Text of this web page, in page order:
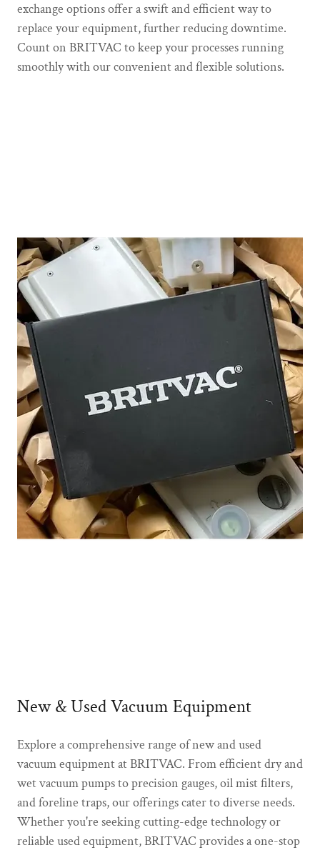
exchange options offer a swift and efficient way to
replace your equipment, further reducing downtime.
Count on BRITVAC to keep your processes running
smoothly with our convenient and flexible solutions.
New & Used Vacuum Equipment
Explore a comprehensive range of new and used
vacuum equipment at BRITVAC. From efficient dry and
wet vacuum pumps to precision gauges, oil mist filters,
and foreline traps, our offerings cater to diverse needs.
Whether you're seeking cutting-edge technology or
reliable used equipment, BRITVAC provides a one-stop